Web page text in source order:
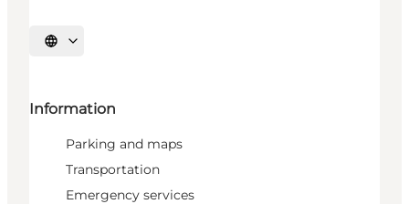
Select language
Information
Parking and maps
Transportation
Emergency services